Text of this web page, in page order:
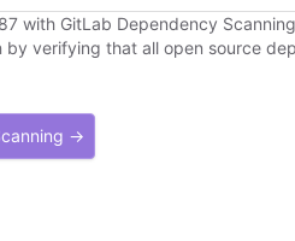
with GitLab Dependency Scanning
verifying that all open source
→